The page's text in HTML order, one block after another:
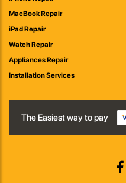
MacBook Repair
iPad Repair
Watch Repair
Appliances Repair
Installation Services
The Easiest way to pay